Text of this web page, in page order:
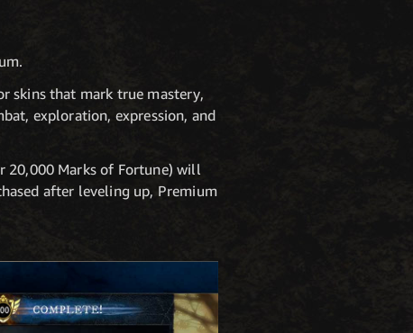
skins that mark true mastery,
exploration, expression, and
20,000 Marks of Fortune) will
after leveling up, Premium